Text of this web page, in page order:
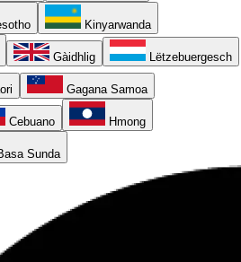
Kinyarwanda
Gàidhlig Lëtzebuergesch
Gagana Samoa
Cebuano Hmong
Sunda